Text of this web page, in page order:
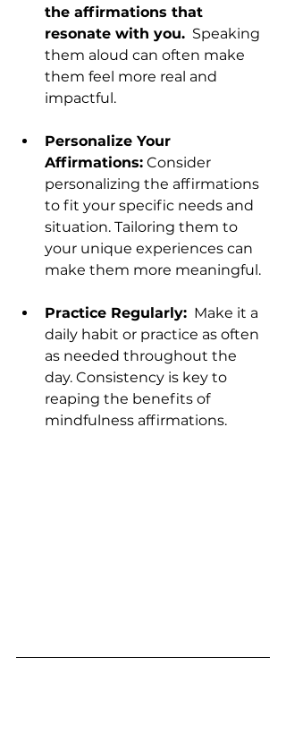
the affirmations that
resonate with you. Speaking
them aloud can often make
them feel more real and
impactful.
Personalize Your
Affirmations: Consider
personalizing the affirmations
to fit your specific needs and
situation. Tailoring them to
your unique experiences can
make them more meaningful.
Practice Regularly: Make it a
daily habit or practice as often
as needed throughout the
day. Consistency is key to
reaping the benefits of
mindfulness affirmations.